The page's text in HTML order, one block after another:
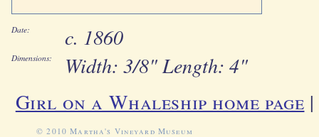
Date: c. 1860
Dimensions:
Width: 3/8" Length: 4"
Girl on a Whaleship home page
© 2010 Martha's Vineyard Museum